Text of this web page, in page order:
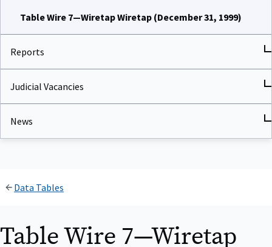
Table Wire 7—Wiretap Wiretap (December 31, 1999)
Reports
Judicial Vacancies
News
Data Tables
Table Wire 7—Wiretap